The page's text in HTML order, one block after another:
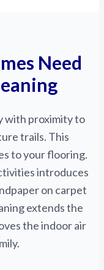
Need
with proximity to
trails. This
to your flooring.
introduces
on carpet
extends the
the indoor air